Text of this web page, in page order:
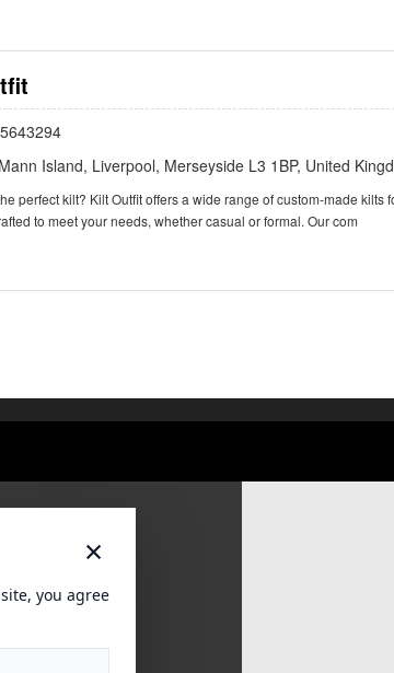
Island, Liverpool, Merseyside L3 1BP, United
perfect kilt? Kilt Outfit offers a wide range of custom-made kilts
to meet your needs, whether casual or formal. Our com
×
you agree